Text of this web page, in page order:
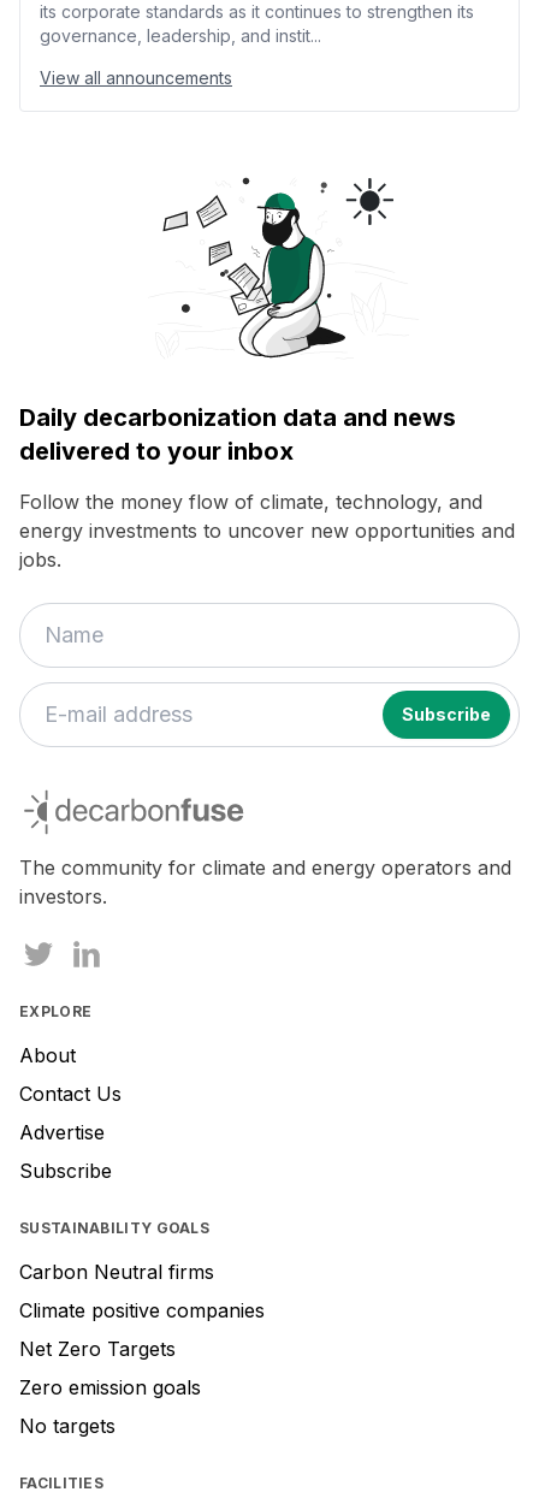
its corporate standards as it continues to strengthen its
governance, leadership, and instit...
View all announcements
Daily decarbonization data and news
delivered to your inbox
Follow the money flow of climate, technology, and
energy investments to uncover new opportunities and
jobs.
decarbonfuse
The community for climate and energy operators and
investors.
EXPLORE
About
Contact Us
Advertise
Subscribe
SUSTAINABILITY GOALS
Carbon Neutral firms
Climate positive companies
Net Zero Targets
Zero emission goals
No targets
FACILITIES